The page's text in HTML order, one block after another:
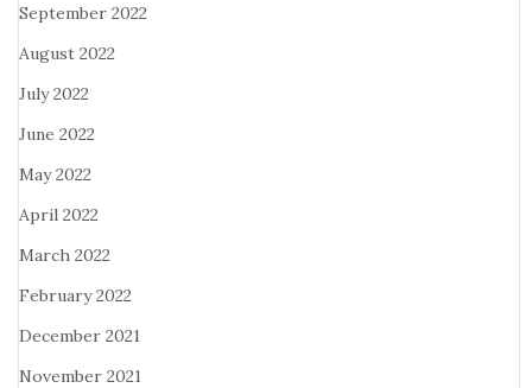
September 2022
August 2022
July 2022
June 2022
May 2022
April 2022
March 2022
February 2022
December 2021
November 2021